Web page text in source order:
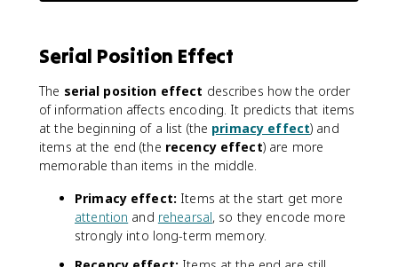
Serial Position Effect
The serial position effect describes how the order
of information affects encoding. It predicts that items
at the beginning of a list (the primacy effect) and
items at the end (the recency effect) are more
memorable than items in the middle.
Primacy effect: Items at the start get more
attention and rehearsal, so they encode more
strongly into long-term memory.